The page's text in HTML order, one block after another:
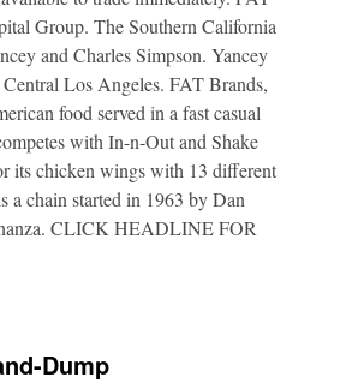
Group. The Southern California
and Charles Simpson. Yancey
Los Angeles. FAT Brands,
food served in a fast casual
with In-n-Out and Shake
its chicken wings with 13 different
a chain started in 1963 by Dan
CLICK HEADLINE FOR
Dump